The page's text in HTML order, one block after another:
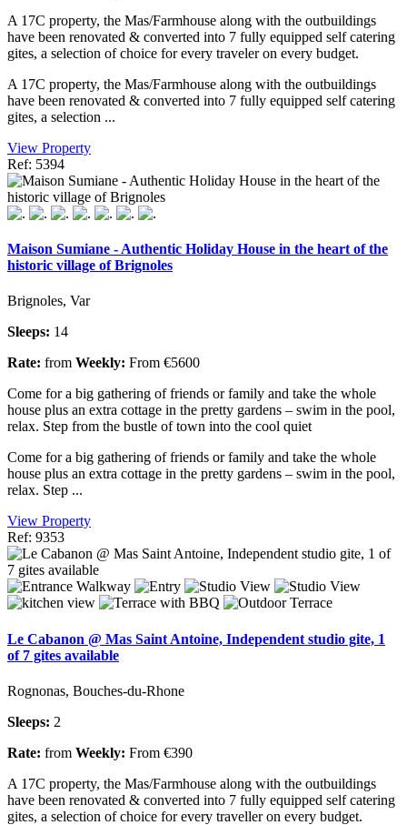
A 17C property, the Mas/Farmhouse along with the outbuildings
have been renovated & converted into 7 fully equipped self catering
gites, a selection of choice for every traveler on every budget.
A 17C property, the Mas/Farmhouse along with the outbuildings
have been renovated & converted into 7 fully equipped self catering
gites, a selection ...
View Property
Ref: 5394
Maison Sumiane - Authentic Holiday House in the heart of the
historic village of Brignoles
Brignoles, Var
Sleeps: 14
Rate: from Weekly: From €5600
Come for a big gathering of friends or family and take the whole
house plus an extra cottage in the pretty gardens – swim in the pool,
relax. Step from the bustle of town into the cool quiet
Come for a big gathering of friends or family and take the whole
house plus an extra cottage in the pretty gardens – swim in the pool,
relax. Step ...
View Property
Ref: 9353
Le Cabanon @ Mas Saint Antoine, Independent studio gite, 1
of 7 gites available
Rognonas, Bouches-du-Rhone
Sleeps: 2
Rate: from Weekly: From €390
A 17C property, the Mas/Farmhouse along with the outbuildings
have been renovated & converted into 7 fully equipped self catering
gites, a selection of choice for every traveller on every budget.